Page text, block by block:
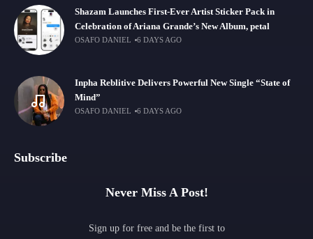
Shazam Launches First-Ever Artist Sticker Pack in
Celebration of Ariana Grande’s New Album, petal
OSAFO DANIEL 6 DAYS AGO
Inpha Reblitive Delivers Powerful New Single “State of
Mind”
OSAFO DANIEL 6 DAYS AGO
Subscribe
Never Miss A Post!
Sign up for free and be the first to